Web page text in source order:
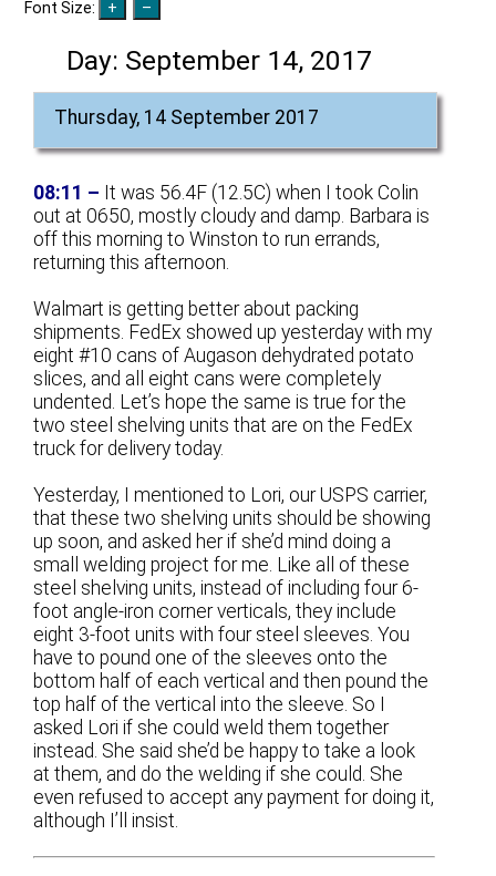
Font Size:
Day: September 14, 2017
Thursday, 14 September 2017
08:11 – It was 56.4F (12.5C) when I took Colin
out at 0650, mostly cloudy and damp. Barbara is
off this morning to Winston to run errands,
returning this afternoon.
Walmart is getting better about packing
shipments. FedEx showed up yesterday with my
eight #10 cans of Augason dehydrated potato
slices, and all eight cans were completely
undented. Let’s hope the same is true for the
two steel shelving units that are on the FedEx
truck for delivery today.
Yesterday, I mentioned to Lori, our USPS carrier,
that these two shelving units should be showing
up soon, and asked her if she’d mind doing a
small welding project for me. Like all of these
steel shelving units, instead of including four 6-
foot angle-iron corner verticals, they include
eight 3-foot units with four steel sleeves. You
have to pound one of the sleeves onto the
bottom half of each vertical and then pound the
top half of the vertical into the sleeve. So I
asked Lori if she could weld them together
instead. She said she’d be happy to take a look
at them, and do the welding if she could. She
even refused to accept any payment for doing it,
although I’ll insist.